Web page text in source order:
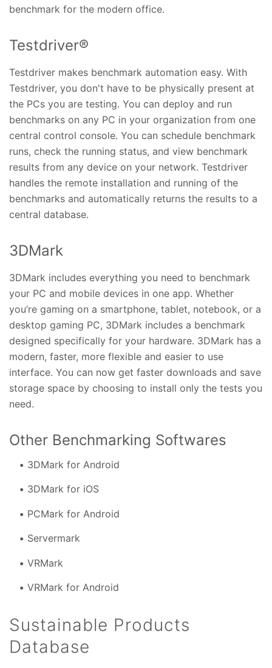
benchmark for the modern office.
Testdriver®
Testdriver makes benchmark automation easy. With
Testdriver, you don't have to be physically present at
the PCs you are testing. You can deploy and run
benchmarks on any PC in your organization from one
central control console. You can schedule benchmark
runs, check the running status, and view benchmark
results from any device on your network. Testdriver
handles the remote installation and running of the
benchmarks and automatically returns the results to a
central database.
3DMark
3DMark includes everything you need to benchmark
your PC and mobile devices in one app. Whether
you’re gaming on a smartphone, tablet, notebook, or a
desktop gaming PC, 3DMark includes a benchmark
designed specifically for your hardware. 3DMark has a
modern, faster, more flexible and easier to use
interface. You can now get faster downloads and save
storage space by choosing to install only the tests you
need.
Other Benchmarking Softwares
3DMark for Android
3DMark for iOS
PCMark for Android
Servermark
VRMark
VRMark for Android
Sustainable Products
Database